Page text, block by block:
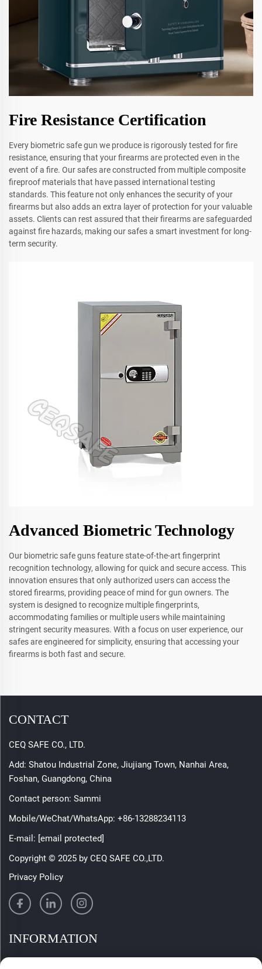
Fire Resistance Certification
Every biometric safe gun we produce is rigorously tested for fire
resistance, ensuring that your firearms are protected even in the
event of a fire. Our safes are constructed from multiple composite
fireproof materials that have passed international testing
standards. This feature not only enhances the security of your
firearms but also adds an extra layer of protection for your valuable
assets. Clients can rest assured that their firearms are safeguarded
against fire hazards, making our safes a smart investment for long-
term security.
Advanced Biometric Technology
Our biometric safe guns feature state-of-the-art fingerprint
recognition technology, allowing for quick and secure access. This
innovation ensures that only authorized users can access the
stored firearms, providing peace of mind for gun owners. The
system is designed to recognize multiple fingerprints,
accommodating families or multiple users while maintaining
stringent security measures. With a focus on user experience, our
safes are engineered for simplicity, ensuring that accessing your
firearms is both fast and secure.
CONTACT
CEQ SAFE CO., LTD.
Add: Shatou Industrial Zone, Jiujiang Town, Nanhai Area,
Foshan, Guangdong, China
Contact person: Sammi
Mobile/WeChat/WhatsApp: +86-13288234113
E-mail: [email protected]
Copyright © 2025 by CEQ SAFE CO.,LTD.
Privacy Policy
INFORMATION